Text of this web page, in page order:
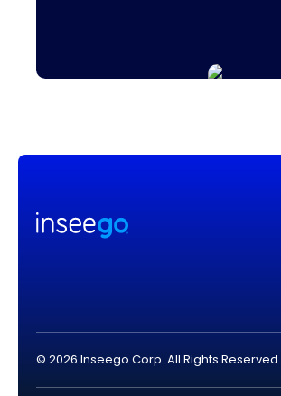
© 2026 Inseego Corp. All Rights Reserved.